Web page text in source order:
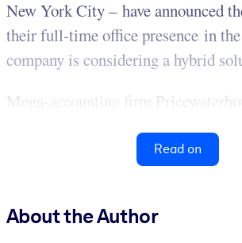
New York City – have announced
their full-time office presence in
company is considering a hybrid
Mega-accounting firm
Read on
About the Author